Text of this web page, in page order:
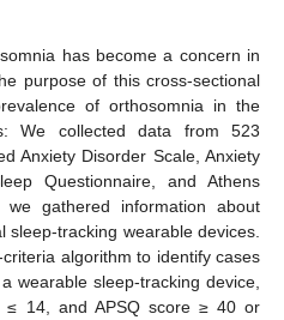
has become a concern in
purpose of this cross-sectional
of orthosomnia in the
We collected data from 523
Anxiety Disorder Scale, Anxiety
Questionnaire, and Athens
we gathered information about
sleep-tracking wearable devices.
algorithm to identify cases
wearable sleep-tracking device,
≤ 14, and APSQ score ≥ 40 or